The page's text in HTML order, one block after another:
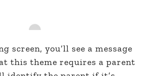
screen, you’ll see a message
this theme requires a parent